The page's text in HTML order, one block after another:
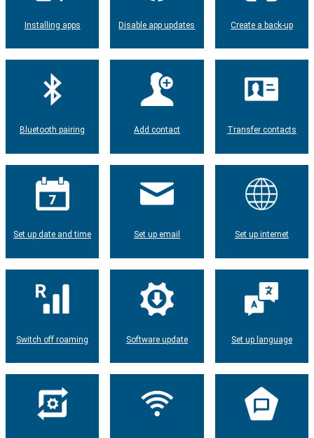
Installing apps Disable app updates Create a back-up
Bluetooth pairing Add contact Transfer contacts
Set up date and time Set up email Set up internet
Switch off roaming Software update Set up language